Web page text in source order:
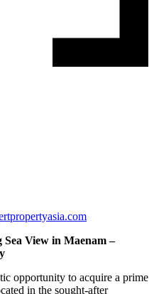
Sea View in Maenam –
opportunity to acquire a prime
in the sought-after